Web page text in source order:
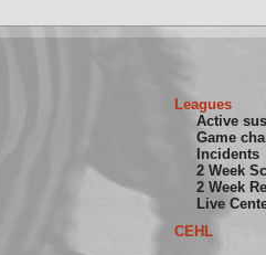
Leagues
Active
Game
Incidents
2 Week
2 Week
Live
CEHL